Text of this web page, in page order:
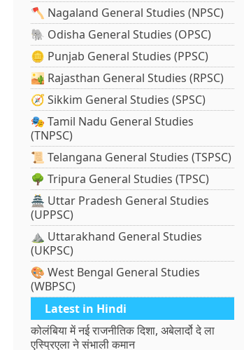
🪓 Nagaland General Studies (NPSC)
🐘 Odisha General Studies (OPSC)
🪙 Punjab General Studies (PPSC)
🏜️ Rajasthan General Studies (RPSC)
🧭 Sikkim General Studies (SPSC)
🎭 Tamil Nadu General Studies
(TNPSC)
📜 Telangana General Studies (TSPSC)
🌳 Tripura General Studies (TPSC)
🏯 Uttar Pradesh General Studies
(UPPSC)
⛰️ Uttarakhand General Studies
(UKPSC)
🎨 West Bengal General Studies
(WBPSC)
Latest in Hindi
कोलंबिया में नई राजनीतिक दिशा, अबेलार्दो दे ला
एस्प्रिएला ने संभाली कमान